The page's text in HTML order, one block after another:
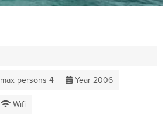
max persons 4 Year 2006
Wifi